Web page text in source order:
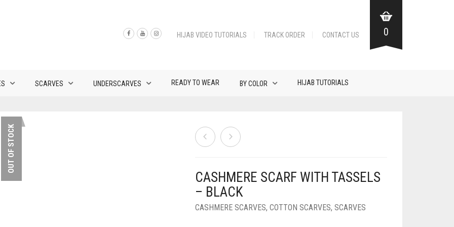
HIJAB VIDEO TUTORIALS TRACK ORDER CONTACT US 0
SCARVES UNDERSCARVES READY TO WEAR BY COLOR HIJAB TUTORIALS
OUT OF STOCK
CASHMERE SCARF WITH TASSELS
– BLACK
CASHMERE SCARVES,COTTON SCARVES,SCARVES